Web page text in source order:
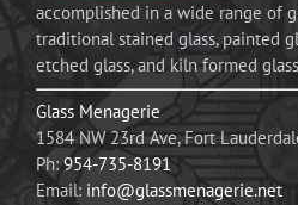
accomplished in a wide range of
traditional stained glass, painted
etched glass, and kiln formed
Glass Menagerie
1584 NW 23rd Ave, Fort
Ph:954-735-8191
Email: info@glassmenagerie.net